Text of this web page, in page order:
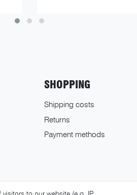
SHOPPING
Shipping costs
Returns
Payment methods